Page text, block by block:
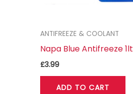
ANTIFREEZE & COOLANT
Napa Blue Antifreeze 1lt
£3.99
ADD TO CART